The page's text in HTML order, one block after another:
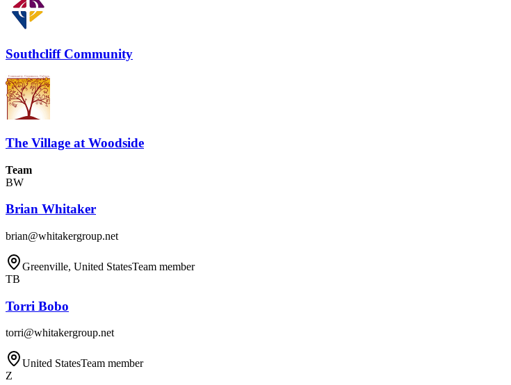
Southcliff Community
The Village at Woodside
Team
BW
Brian Whitaker
brian@whitakergroup.net
Greenville, United StatesTeam member
TB
Torri Bobo
torri@whitakergroup.net
United StatesTeam member
Z